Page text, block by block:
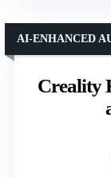
Creality
AI-ENHANCED